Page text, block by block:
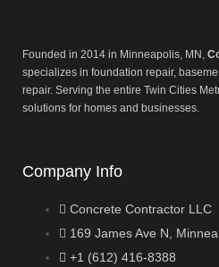
Founded in 2014 in Minneapolis, MN,
specializes in foundation repair,
repair. Serving the entire Twin Cities
solutions for homes and businesses.
Company Info
Concrete Contractor LLC
169 James Ave N,
+1 (612) 416-8388